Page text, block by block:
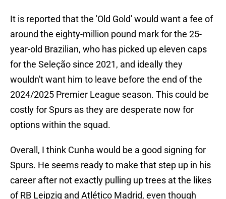
It is reported that the 'Old Gold' would want a fee of
around the eighty-million pound mark for the 25-
year-old Brazilian, who has picked up eleven caps
for the Seleção since 2021, and ideally they
wouldn't want him to leave before the end of the
2024/2025 Premier League season. This could be
costly for Spurs as they are desperate now for
options within the squad.
Overall, I think Cunha would be a good signing for
Spurs. He seems ready to make that step up in his
career after not exactly pulling up trees at the likes
of RB Leipzig and Atlético Madrid, even though